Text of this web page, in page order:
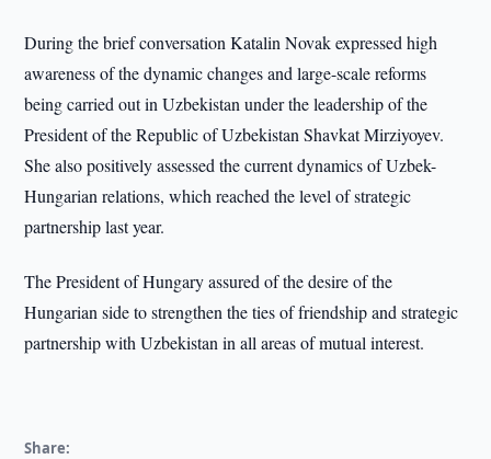
During the brief conversation Katalin Novak expressed high
awareness of the dynamic changes and large-scale reforms
being carried out in Uzbekistan under the leadership of the
President of the Republic of Uzbekistan Shavkat Mirziyoyev.
She also positively assessed the current dynamics of Uzbek-
Hungarian relations, which reached the level of strategic
partnership last year.
The President of Hungary assured of the desire of the
Hungarian side to strengthen the ties of friendship and strategic
partnership with Uzbekistan in all areas of mutual interest.
Share: